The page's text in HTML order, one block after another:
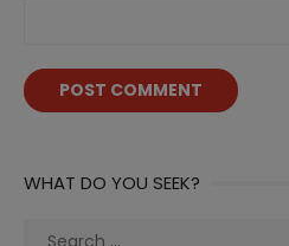
WHAT DO YOU SEEK?
Search